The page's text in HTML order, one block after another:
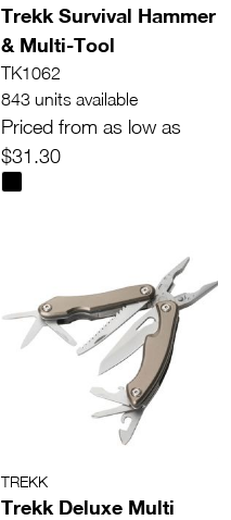
Trekk Survival Hammer
& Multi-Tool
TK1062
843 units available
Priced from as low as
$31.30
TREKK
Trekk Deluxe Multi